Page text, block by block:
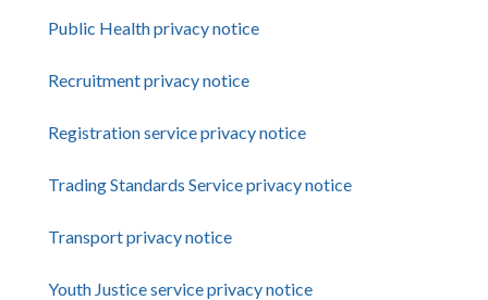
Public Health privacy notice
Recruitment privacy notice
Registration service privacy notice
Trading Standards Service privacy notice
Transport privacy notice
Youth Justice service privacy notice